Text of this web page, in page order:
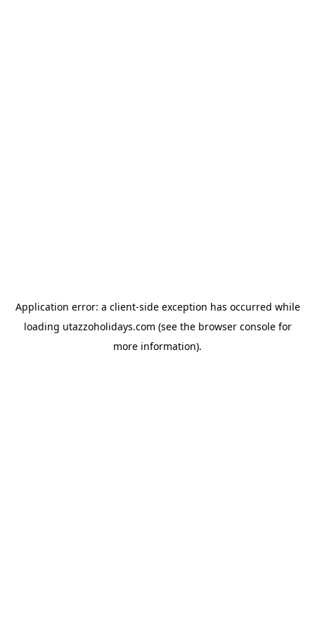
Application error: a client-side exception has occurred while
loading utazzoholidays.com (see the browser consolefor
more information).